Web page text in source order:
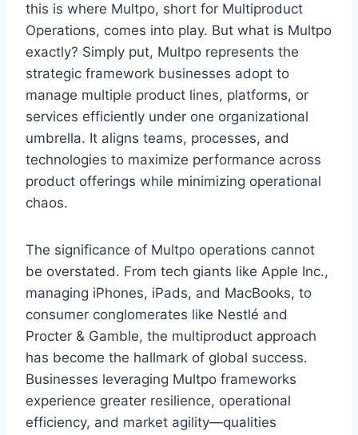
this is where Multpo, short for Multiproduct
Operations, comes into play. But what is Multpo
exactly? Simply put, Multpo represents the
strategic framework businesses adopt to
manage multiple product lines, platforms, or
services efficiently under one organizational
umbrella. It aligns teams, processes, and
technologies to maximize performance across
product offerings while minimizing operational
chaos.
The significance of Multpo operations cannot
be overstated. From tech giants like Apple Inc.,
managing iPhones, iPads, and MacBooks, to
consumer conglomerates like Nestlé and
Procter & Gamble, the multiproduct approach
has become the hallmark of global success.
Businesses leveraging Multpo frameworks
experience greater resilience, operational
efficiency, and market agility—qualities